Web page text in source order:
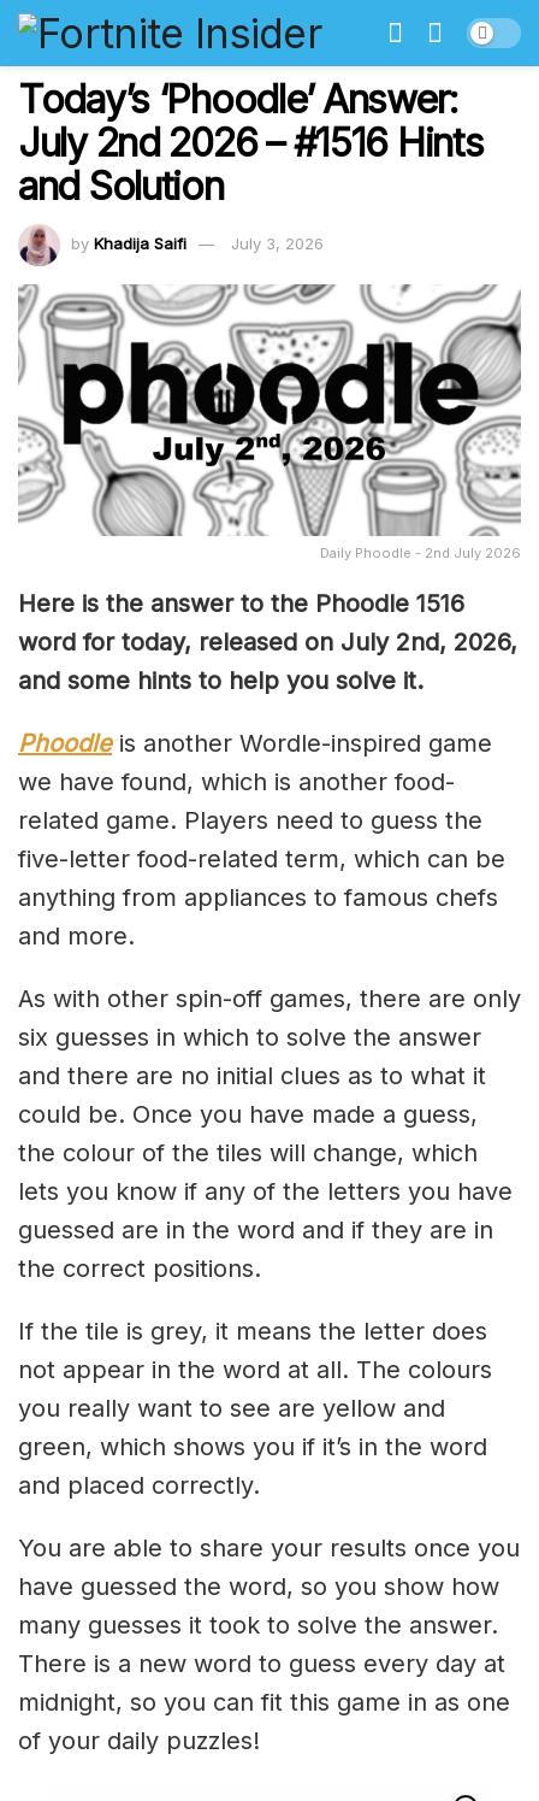
Today’s ‘Phoodle’ Answer:
July 2nd 2026 – #1516 Hints
and Solution
by Khadija Saifi July 3, 2026
Daily Phoodle - 2nd July 2026
Here is the answer to the Phoodle 1516
word for today, released on July 2nd, 2026,
and some hints to help you solve it.
Phoodleis another Wordle-inspired game
we have found, which is another food-
related game. Players need to guess the
five-letter food-related term, which can be
anything from appliances to famous chefs
and more.
As with other spin-off games, there are only
six guesses in which to solve the answer
and there are no initial clues as to what it
could be. Once you have made a guess,
the colour of the tiles will change, which
lets you know if any of the letters you have
guessed are in the word and if they are in
the correct positions.
If the tile is grey, it means the letter does
not appear in the word at all. The colours
you really want to see are yellow and
green, which shows you if it’s in the word
and placed correctly.
You are able to share your results once you
have guessed the word, so you show how
many guesses it took to solve the answer.
There is a new word to guess every day at
midnight, so you can fit this game in as one
of your daily puzzles!